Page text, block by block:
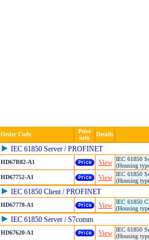
Order Code
Price
info
Details
IEC 61850 Server / PROFINET
HD67B82-A1 View IEC 61850
(Housing
HD67752-A1
View IEC 61850
(Housing
IEC 61850 Client / PROFINET
HD67778-A1 View IEC 61850
(Housing
IEC 61850 Server / S7comm
HD67620-A1 View IEC 61850
(Housing